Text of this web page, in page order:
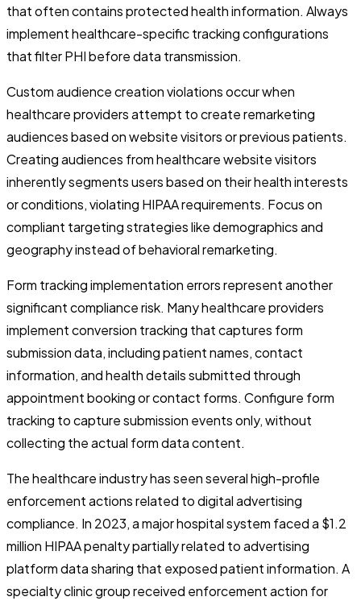
that often contains protected health information. Always
implement healthcare-specific tracking configurations
that filter PHI before data transmission.
Custom audience creation violations occur when
healthcare providers attempt to create remarketing
audiences based on website visitors or previous patients.
Creating audiences from healthcare website visitors
inherently segments users based on their health interests
or conditions, violating HIPAA requirements. Focus on
compliant targeting strategies like demographics and
geography instead of behavioral remarketing.
Form tracking implementation errors represent another
significant compliance risk. Many healthcare providers
implement conversion tracking that captures form
submission data, including patient names, contact
information, and health details submitted through
appointment booking or contact forms. Configure form
tracking to capture submission events only, without
collecting the actual form data content.
The healthcare industry has seen several high-profile
enforcement actions related to digital advertising
compliance. In 2023, a major hospital system faced a $1.2
million HIPAA penalty partially related to advertising
platform data sharing that exposed patient information. A
specialty clinic group received enforcement action for